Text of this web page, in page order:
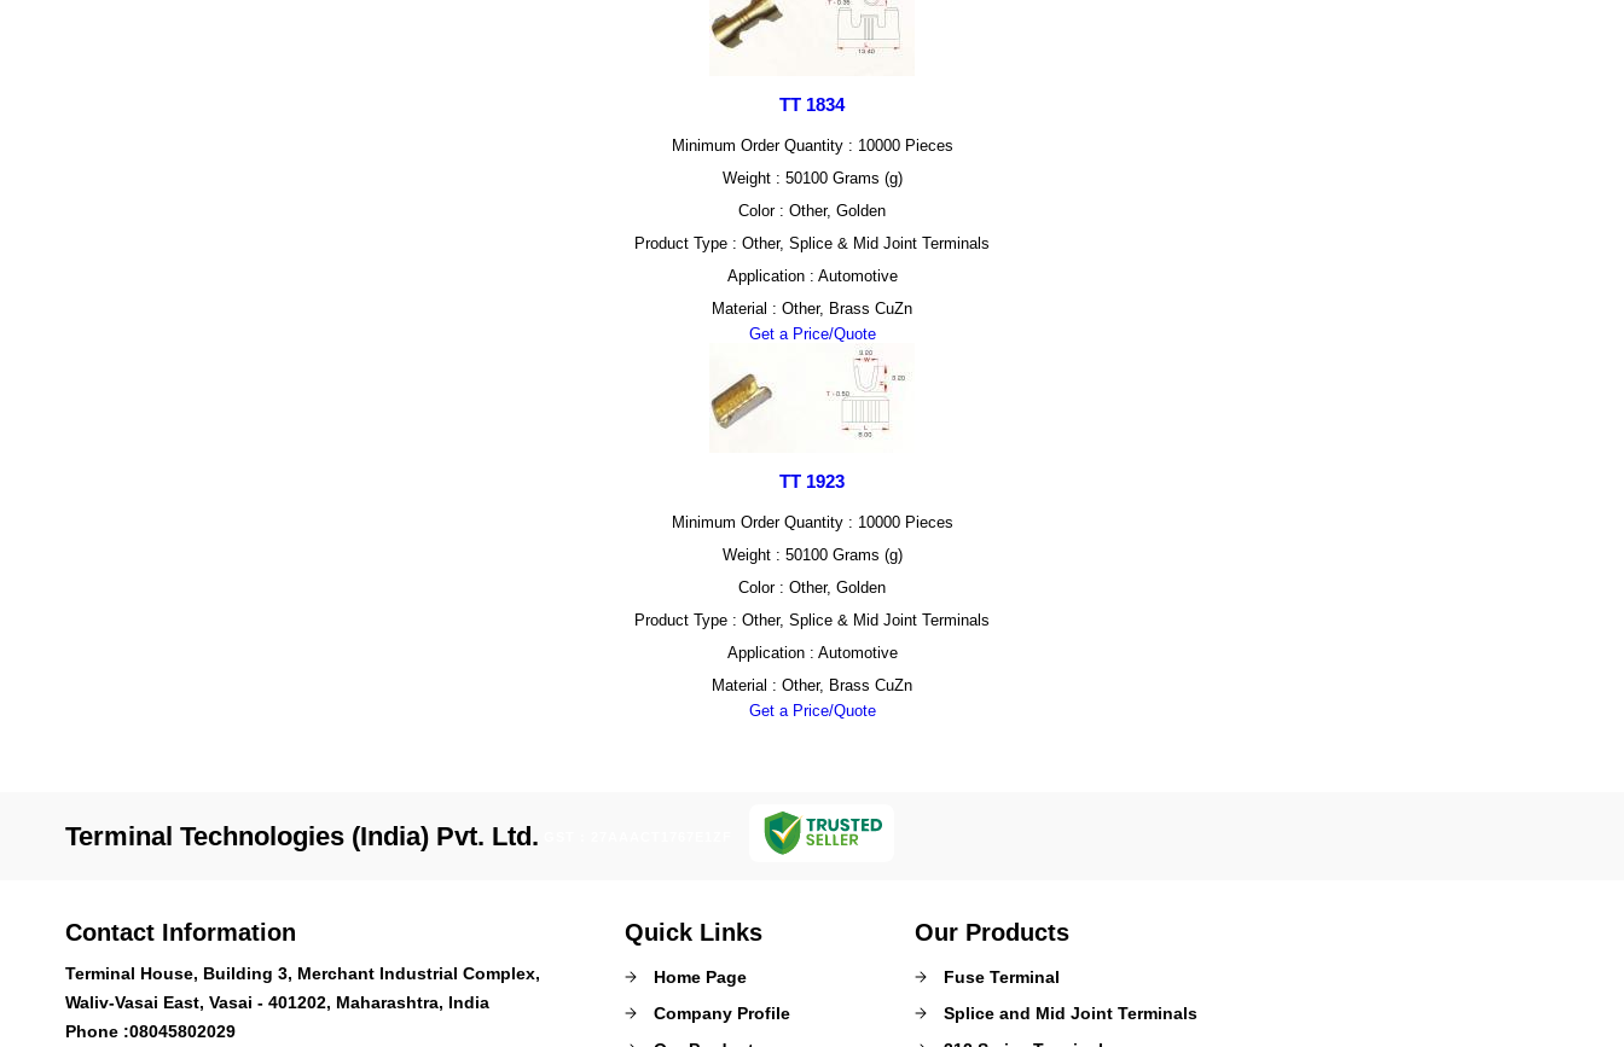
TT 1834
Minimum Order Quantity : 10000 Pieces
Weight : 50100 Grams (g)
Color : Other, Golden
Product Type : Other, Splice & Mid Joint Terminals
Application : Automotive
Material : Other, Brass CuZn
Get a Price/Quote
TT 1923
Minimum Order Quantity : 10000 Pieces
Weight : 50100 Grams (g)
Color : Other, Golden
Product Type : Other, Splice & Mid Joint Terminals
Application : Automotive
Material : Other, Brass CuZn
Get a Price/Quote
Terminal Technologies (India) Pvt. Ltd.
Contact Information
Terminal House, Building 3, Merchant Industrial Complex,
Waliv-Vasai East, Vasai - 401202, Maharashtra, India
Phone :08045802029
Quick Links
Home Page
Company Profile
Our Products
Fuse Terminal
Splice and Mid Joint Terminals